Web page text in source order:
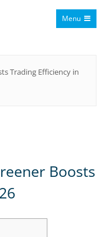
Menu
Trading Efficiency in
Boosts